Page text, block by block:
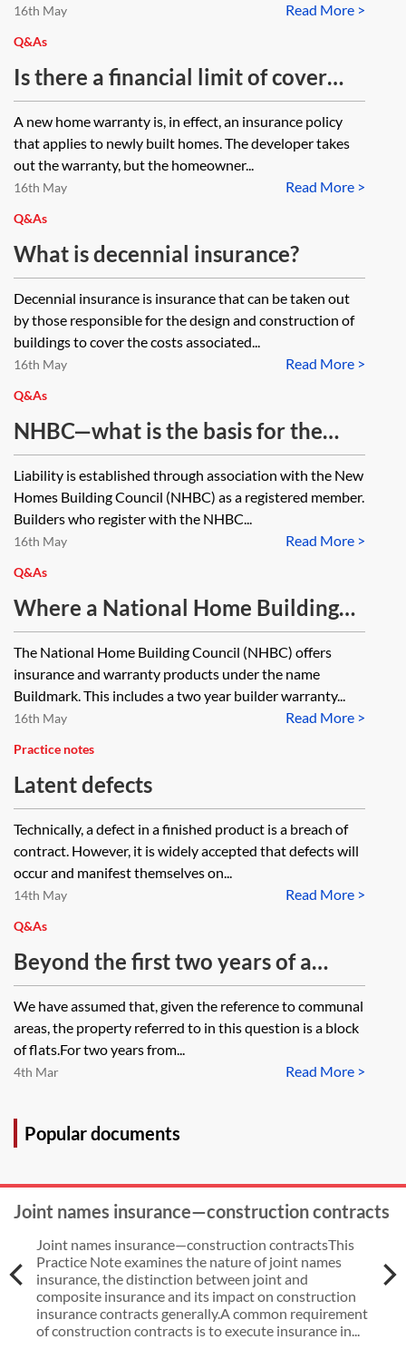
Read More >
16th May
Q&As
Is there a financial limit of cover
under a new home warranty and if
so, what is that limit?
A new home warranty is, in effect, an insurance policy
that applies to newly built homes. The developer takes
out the warranty, but the homeowner...
Read More >
16th May
Q&As
What is decennial insurance?
Decennial insurance is insurance that can be taken out
by those responsible for the design and construction of
buildings to cover the costs associated...
Read More >
16th May
Q&As
NHBC—what is the basis for the
developer being responsible for
dealing with defects for the first
two years, if the sale contract for a
new build house is silent as to the
developer having such
responsibility?
Liability is established through association with the New
Homes Building Council (NHBC) as a registered member.
Builders who register with the NHBC...
Read More >
16th May
Q&As
Where a National Home Building
Council (NHBC) warranty obligates
the NHBC to either reimburse the
cost of putting right defects or
arrange (at its expense) for the
necessary work to be carried out, is
it possible for a covered party to
choose the option it prefers?
The National Home Building Council (NHBC) offers
insurance and warranty products under the name
Buildmark. This includes a two year builder warranty...
Read More >
16th May
Practice notes
Latent defects
Technically, a defect in a finished product is a breach of
contract. However, it is widely accepted that defects will
occur and manifest themselves on...
Read More >
14th May
Q&As
Beyond the first two years of a
National House Building Council
(NHBC) warranty, is cover for a
defect occurring in the communal
parts of a block of flats provided by
We have assumed that, given the reference to communal
areas, the property referred to in this question is a block
of flats.For two years from...
Read More >
4th Mar
Popular documents
Joint names insurance—construction contracts
Joint names insurance—construction contractsThis
Practice Note examines the nature of joint names
insurance, the distinction between joint and
composite insurance and its impact on construction
insurance contracts generally.A common requirement
of construction contracts is to execute insurance in...